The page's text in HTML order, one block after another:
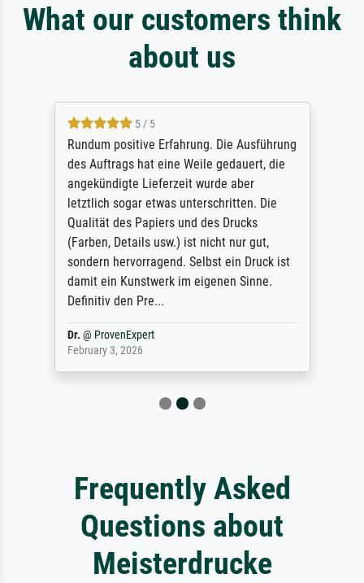
What our customers think
about us
5 / 5
Rundum positive Erfahrung. Die Ausführung
des Auftrags hat eine Weile gedauert, die
angekündigte Lieferzeit wurde aber
letztlich sogar etwas unterschritten. Die
Qualität des Papiers und des Drucks
(Farben, Details usw.) ist nicht nur gut,
sondern hervorragend. Selbst ein Druck ist
damit ein Kunstwerk im eigenen Sinne.
Definitiv den Pre...
Dr. @ ProvenExpert
February 3, 2026
Frequently Asked
Questions about
Meisterdrucke